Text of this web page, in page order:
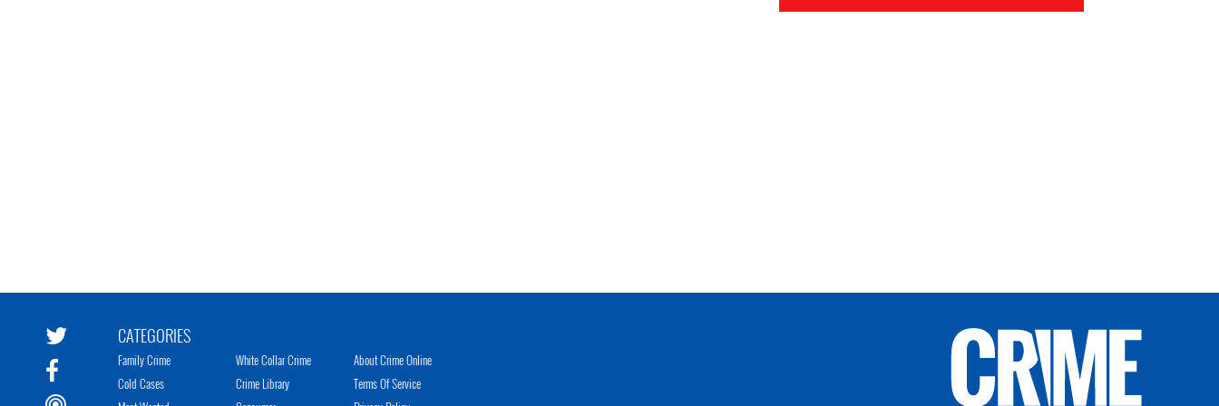
CATEGORIES
Family Crime
Cold Cases
White Collar Crime
Crime Library
About Crime Online
Terms Of Service